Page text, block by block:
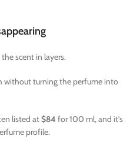
scent in layers.
without turning the perfume into
listed at$84 for 100 ml, and it’s
profile.